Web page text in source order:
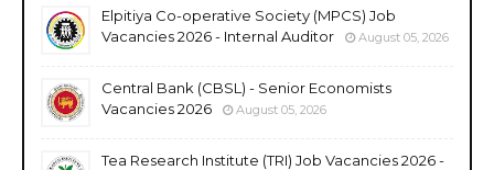
Elpitiya Co-operative Society (MPCS) Job
Vacancies 2026 - Internal Auditor
August 05, 2026
Central Bank (CBSL) - Senior Economists
Vacancies 2026
August 05, 2026
Tea Research Institute (TRI) Job Vacancies 2026 -